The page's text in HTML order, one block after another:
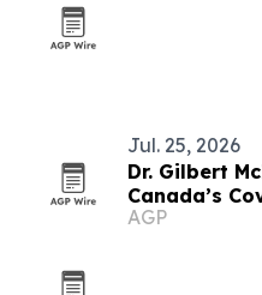
Jul. 25, 2026
Dr. Gilbert
Canada’s
debate
AGP